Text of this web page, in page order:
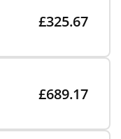
£325.67
£689.17